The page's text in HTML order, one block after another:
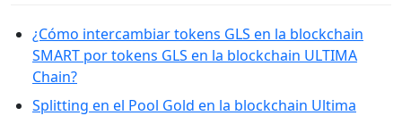
¿Cómo intercambiar tokens GLS en la blockchain
SMART por tokens GLS en la blockchain ULTIMA
Chain?
Splitting en el Pool Gold en la blockchain Ultima